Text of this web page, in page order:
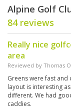
Alpine Golf
84 reviews
Really nice
area
Reviewed by Thomas
Greens were fast and
layout is interesting
different. We had
caddies.